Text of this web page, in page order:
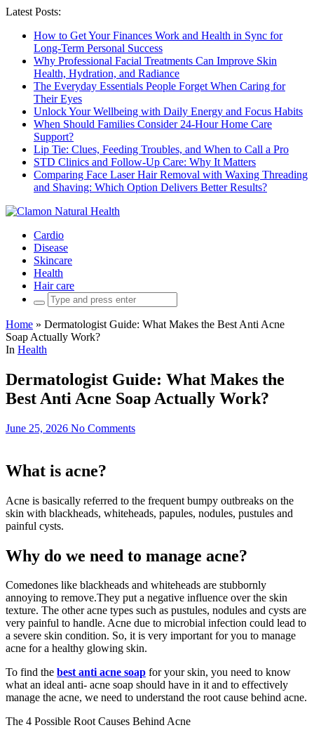
Latest Posts:
How to Get Your Finances Work and Health in Sync for
Long-Term Personal Success
Why Professional Facial Treatments Can Improve Skin
Health, Hydration, and Radiance
The Everyday Essentials People Forget When Caring for
Their Eyes
Unlock Your Wellbeing with Daily Energy and Focus Habits
When Should Families Consider 24-Hour Home Care
Support?
Lip Tie: Clues, Feeding Troubles, and When to Call a Pro
STD Clinics and Follow-Up Care: Why It Matters
Comparing Face Laser Hair Removal with Waxing Threading
and Shaving: Which Option Delivers Better Results?
Cardio
Disease
Skincare
Health
Hair care
Search
for:
Home » Dermatologist Guide: What Makes the Best Anti Acne
Soap Actually Work?
In Health
Dermatologist Guide: What Makes the
Best Anti Acne Soap Actually Work?
June 25, 2026 No Comments
What is acne?
Acne is basically referred to the frequent bumpy outbreaks on the
skin with blackheads, whiteheads, papules, nodules, pustules and
painful cysts.
Why do we need to manage acne?
Comedones like blackheads and whiteheads are stubbornly
annoying to remove.They put a negative influence over the skin
texture. The other acne types such as pustules, nodules and cysts are
very painful to handle. Acne due to microbial infection could lead to
a severe skin condition. So, it is very important for you to manage
acne for a healthy glowing skin.
To find the best anti acne soap for your skin, you need to know
what an ideal anti- acne soap should have in it and to effectively
manage the acne, we need to understand the root cause behind acne.
The 4 Possible Root Causes Behind Acne